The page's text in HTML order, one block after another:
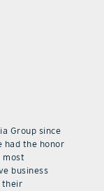
Group since
had the honor
most
business
their